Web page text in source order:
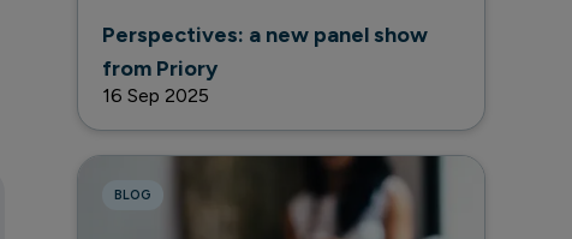
Perspectives: a new panel show
from Priory
16 Sep 2025
BLOG